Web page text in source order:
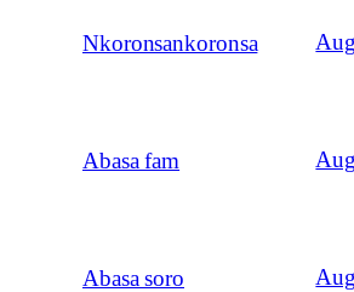
Nkoronsankoronsa
Abasa fam
Abasa soro